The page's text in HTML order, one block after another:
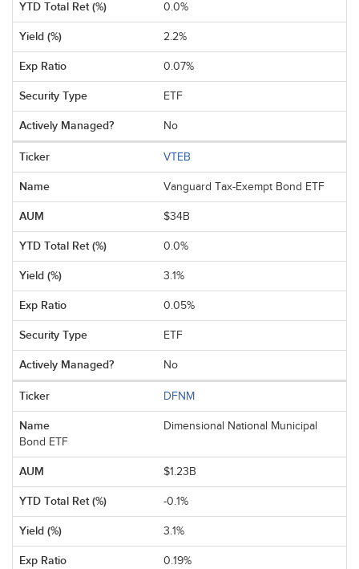
0.0%
2.2%
0.07%
ETF
No
VTEB
Vanguard Tax-Exempt Bond ETF
$34B
0.0%
3.1%
0.05%
ETF
No
DFNM
Dimensional National Municipal
Bond ETF
$1.23B
-0.1%
3.1%
0.19%